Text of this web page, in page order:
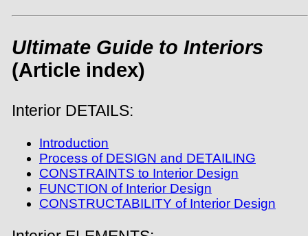
Ultimate Guide to Interiors
(Article index)
Interior DETAILS:
Introduction
Process of DESIGN and DETAILING
CONSTRAINTS to Interior Design
FUNCTION of Interior Design
CONSTRUCTABILITY of Interior Design